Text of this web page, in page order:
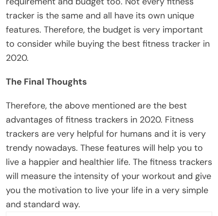
tracker is the same and all have its own unique
features. Therefore, the budget is very important
to consider while buying the best fitness tracker in
2020.
The Final Thoughts
Therefore, the above mentioned are the best
advantages of fitness trackers in 2020. Fitness
trackers are very helpful for humans and it is very
trendy nowadays. These features will help you to
live a happier and healthier life. The fitness trackers
will measure the intensity of your workout and give
you the motivation to live your life in a very simple
and standard way.